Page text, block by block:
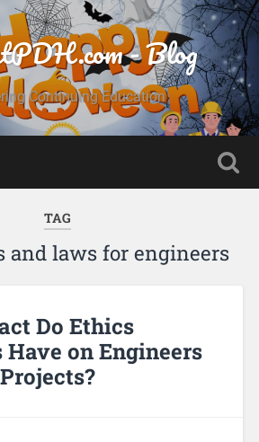
- Blog
Continuing Education
TAG
and laws for engineers
Do Ethics
on Engineers